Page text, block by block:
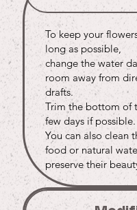
To keep your
long as possible,
change the water
room away from
drafts.
Trim the bottom of
few days if possible.
You can also clean
food or natural
preserve their